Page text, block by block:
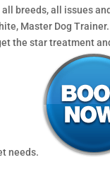
breeds, all issues
Master Dog
the star treatment
needs.